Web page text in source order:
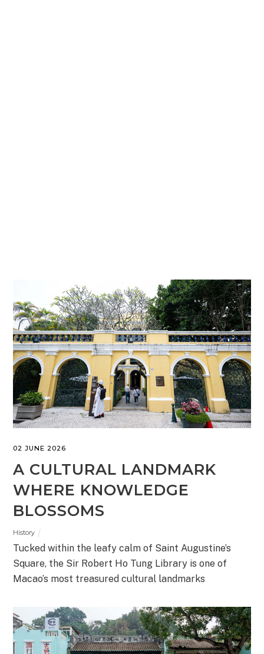
02 JUNE 2026
A CULTURAL LANDMARK
WHERE KNOWLEDGE
BLOSSOMS
History
Tucked within the leafy calm of Saint Augustine’s
Square, the Sir Robert Ho Tung Library is one of
Macao’s most treasured cultural landmarks